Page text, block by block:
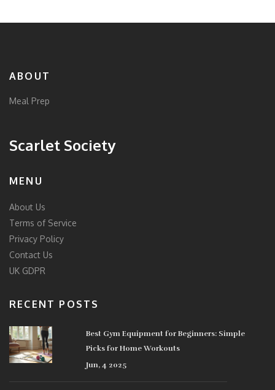
ABOUT
Meal Prep
Scarlet Society
MENU
About Us
Terms of Service
Privacy Policy
Contact Us
UK GDPR
RECENT POSTS
Best Gym Equipment for Beginners: Simple
Picks for Home Workouts
Jun, 4 2025